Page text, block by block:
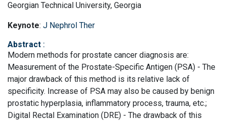
Georgian Technical University, Georgia
Keynote: J Nephrol Ther
Abstract :
Modern methods for prostate cancer diagnosis are:
Measurement of the Prostate-Specific Antigen (PSA) - The
major drawback of this method is its relative lack of
specificity. Increase of PSA may also be caused by benign
prostatic hyperplasia, inflammatory process, trauma, etc.;
Digital Rectal Examination (DRE) - The drawback of this